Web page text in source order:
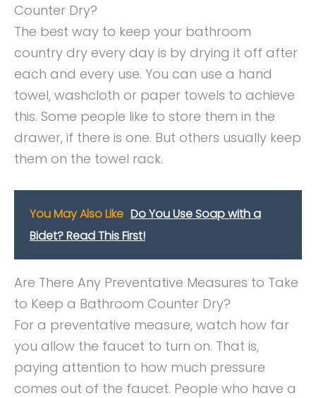
Counter Dry?
The best way to keep your bathroom
country dry every day is by drying it off after
each and every use. You can use a hand
towel, washcloth or paper towels to achieve
this. Some people like to store them in the
drawer, if there is one. But others usually keep
them on the towel rack.
You May Also Like Do You Use Soap with a
Bidet? Read This First!
Are There Any Preventative Measures to Take
to Keep a Bathroom Counter Dry?
For a preventative measure, watch how far
you allow the faucet to turn on. That is,
paying attention to how much pressure
comes out of the faucet. People who have a